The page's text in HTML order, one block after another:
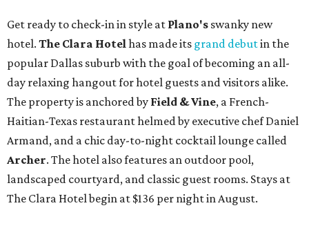
Get ready to check-in in style at Plano's swanky new
hotel. The Clara Hotel has made its grand debutin the
popular Dallas suburb with the goal of becoming an all-
day relaxing hangout for hotel guests and visitors alike.
The property is anchored by Field & Vine, a French-
Haitian-Texas restaurant helmed by executive chef Daniel
Armand, and a chic day-to-night cocktail lounge called
Archer. The hotel also features an outdoor pool,
landscaped courtyard, and classic guest rooms. Stays at
The Clara Hotel begin at $136 per night in August.